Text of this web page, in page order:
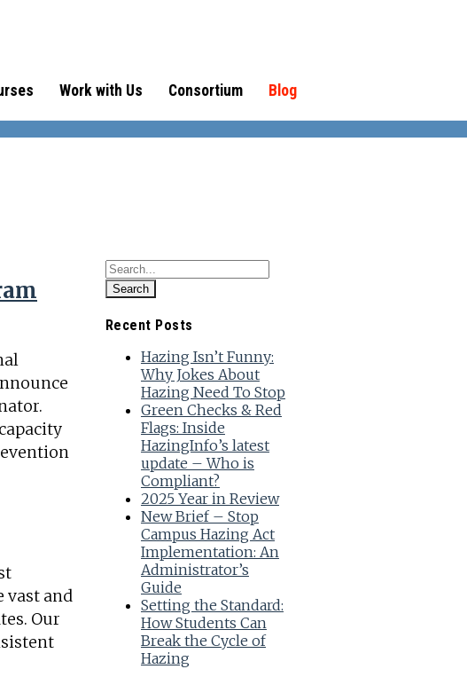
Work with Us Consortium Blog
vast and
Our
Recent Posts
Hazing Isn’t Funny:
Why Jokes About
Hazing Need To Stop
Green Checks & Red
Flags: Inside
HazingInfo’s latest
update – Who is
Compliant?
2025 Year in Review
New Brief – Stop
Campus Hazing Act
Implementation: An
Administrator’s
Guide
Setting the Standard:
How Students Can
Break the Cycle of
Hazing